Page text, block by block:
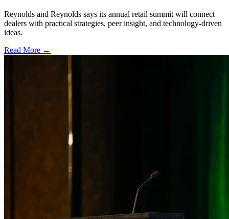
Reynolds and Reynolds says its annual retail summit will connect
dealers with practical strategies, peer insight, and technology-driven
ideas.
Read More →